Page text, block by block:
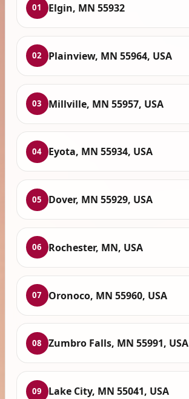
01 Elgin, MN 55932
02 Plainview, MN 55964, USA
03 Millville, MN 55957, USA
04 Eyota, MN 55934, USA
05 Dover, MN 55929, USA
06 Rochester, MN, USA
07 Oronoco, MN 55960, USA
08 Zumbro Falls, MN 55991, USA
09 Lake City, MN 55041, USA